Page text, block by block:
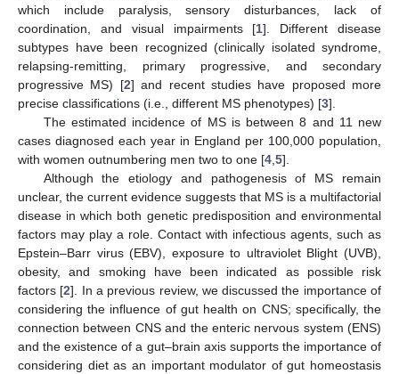
which include paralysis, sensory disturbances, lack of
coordination, and visual impairments [1]. Different disease
subtypes have been recognized (clinically isolated syndrome,
relapsing-remitting, primary progressive, and secondary
progressive MS) [2] and recent studies have proposed more
precise classifications (i.e., different MS phenotypes) [3].
The estimated incidence of MS is between 8 and 11 new
cases diagnosed each year in England per 100,000 population,
with women outnumbering men two to one [4,5].
Although the etiology and pathogenesis of MS remain
unclear, the current evidence suggests that MS is a multifactorial
disease in which both genetic predisposition and environmental
factors may play a role. Contact with infectious agents, such as
Epstein–Barr virus (EBV), exposure to ultraviolet Blight (UVB),
obesity, and smoking have been indicated as possible risk
factors [2]. In a previous review, we discussed the importance of
considering the influence of gut health on CNS; specifically, the
connection between CNS and the enteric nervous system (ENS)
and the existence of a gut–brain axis supports the importance of
considering diet as an important modulator of gut homeostasis